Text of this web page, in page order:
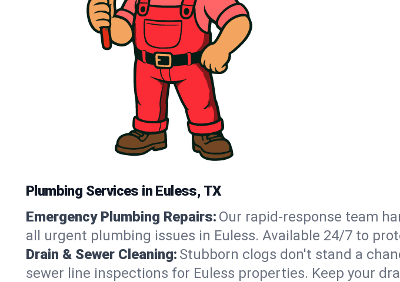
Plumbing Services in Euless, TX
Emergency Plumbing Repairs: Our rapid-response team
all urgent plumbing issues in Euless. Available 24/7 to
Drain & Sewer Cleaning: Stubborn clogs don't stand a
sewer line inspections for Euless properties. Keep your